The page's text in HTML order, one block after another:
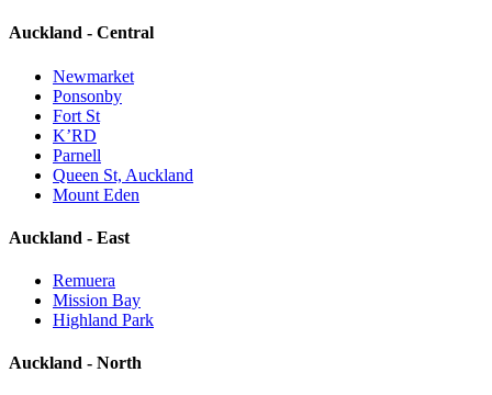
Auckland - Central
Newmarket
Ponsonby
Fort St
K’RD
Parnell
Queen St, Auckland
Mount Eden
Auckland - East
Remuera
Mission Bay
Highland Park
Auckland - North